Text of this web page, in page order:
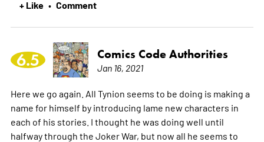
+ Like • Comment
6.5 Comics Code Authorities
Jan 16, 2021
Here we go again. All Tynion seems to be doing is making a
name for himself by introducing lame new characters in
each of his stories. I thought he was doing well until
halfway through the Joker War, but now all he seems to